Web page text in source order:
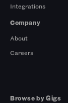
Integrations
Company
About
Careers
Browse by Gigs